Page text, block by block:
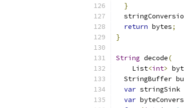
}
return bytes;
}
String decode(
    List
<int>
StringBuffer
var stringSink
var